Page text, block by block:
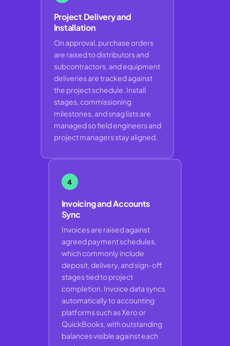
Project Delivery and
Installation
On approval, purchase orders
are raised to distributors and
subcontractors, and equipment
deliveries are tracked against
the project schedule. Install
stages, commissioning
milestones, and snag lists are
managed so field engineers and
project managers stay aligned.
4
Invoicing and Accounts
Sync
Invoices are raised against
agreed payment schedules,
which commonly include
deposit, delivery, and sign-off
stages tied to project
completion. Invoice data syncs
automatically to accounting
platforms such as Xero or
QuickBooks, with outstanding
balances visible against each